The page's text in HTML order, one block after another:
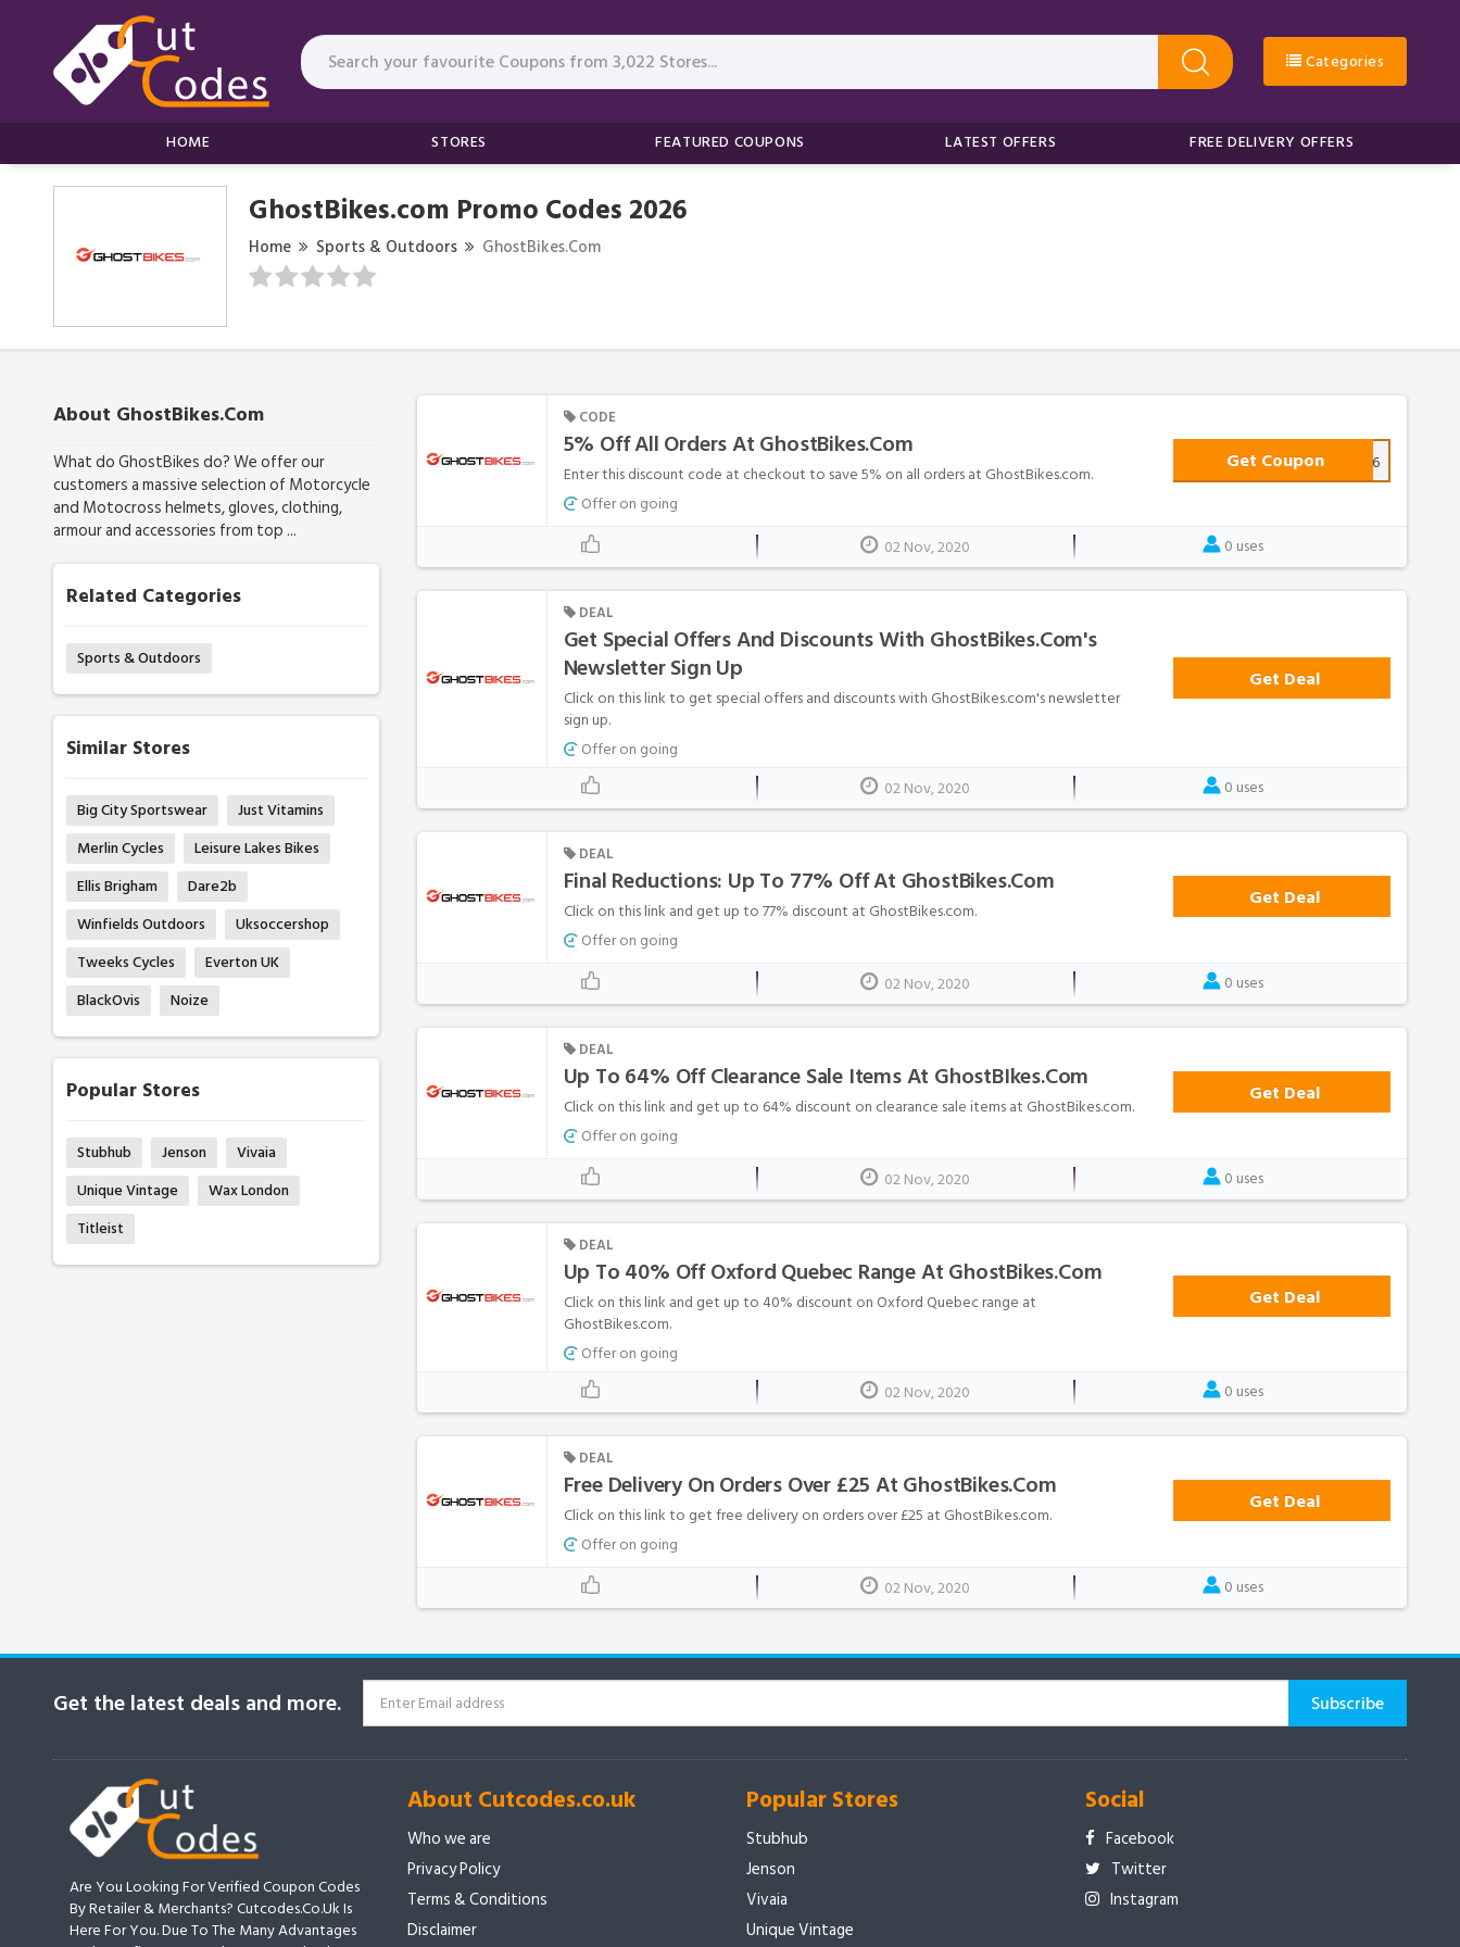
Categories
HOME STORES FEATURED COUPONS LATEST OFFERS FREE DELIVERY OFFERS
GhostBikes.com Promo Codes 2026
Home Sports & Outdoors GhostBikes.com
About GhostBikes.com
What do GhostBikes do? We offer our
customers a massive selection of Motorcycle
and Motocross helmets, gloves, clothing,
armour and accessories from top ...
Related Categories
Sports & Outdoors
Similar Stores
Big City Sportswear
Just Vitamins
Merlin Cycles
Leisure Lakes Bikes
Ellis Brigham
Dare2b
Winfields Outdoors
Uksoccershop
Tweeks Cycles
Everton UK
BlackOvis
Noize
Popular Stores
Stubhub Jenson
Vivaia
Unique Vintage
Wax London
Titleist
CODE
5% Off All Orders At GhostBikes.com
Enter this discount code at checkout to save 5% on all orders at GhostBikes.com.
Offer on going
Get Coupon SR6
02 Nov, 2020 0 uses
DEAL
Get Special Offers And Discounts With GhostBikes.com's
Newsletter Sign Up
Click on this link to get special offers and discounts with GhostBikes.com's newsletter
sign up.
Offer on going
Get Deal
02 Nov, 2020 0 uses
DEAL
Final Reductions: Up To 77% Off At GhostBikes.com
Click on this link and get up to 77% discount at GhostBikes.com.
Offer on going
Get Deal
02 Nov, 2020 0 uses
DEAL
Up To 64% Off Clearance Sale Items At GhostBIkes.com
Click on this link and get up to 64% discount on clearance sale items at GhostBikes.com.
Offer on going
Get Deal
02 Nov, 2020 0 uses
DEAL
Up To 40% Off Oxford Quebec Range At GhostBikes.com
Click on this link and get up to 40% discount on Oxford Quebec range at
GhostBikes.com.
Offer on going
Get Deal
02 Nov, 2020 0 uses
DEAL
Free Delivery On Orders Over £25 At GhostBikes.com
Click on this link to get free delivery on orders over £25 at GhostBikes.com.
Offer on going
Get Deal
02 Nov, 2020 0 uses
Get the latest deals and more.
Are You Looking For Verified Coupon Codes
By Retailer & Merchants? Cutcodes.co.uk Is
Here For You. Due To The Many Advantages
About Cutcodes.co.uk
Who we are
Privacy Policy
Terms & Conditions
Disclaimer
Popular Stores
Stubhub
Jenson
Vivaia
Unique Vintage
Social
Facebook
Twitter
Instagram